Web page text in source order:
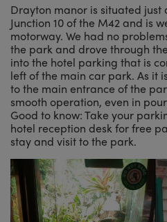
Drayton manor is situated just
Junction 10 of the M42 and is
motorway. We had no
the park and drove through
into the hotel parking that is
left of the main car park. As it
to the main entrance of the
smooth operation, even in
Good to know: Take your
hotel reception desk for free
stay and visit to the park.